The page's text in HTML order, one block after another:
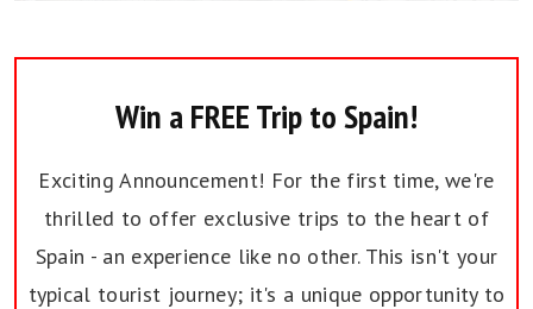
Win a FREE Trip to Spain!
Exciting Announcement! For the first time, we're
thrilled to offer exclusive trips to the heart of
Spain - an experience like no other. This isn't your
typical tourist journey; it's a unique opportunity to